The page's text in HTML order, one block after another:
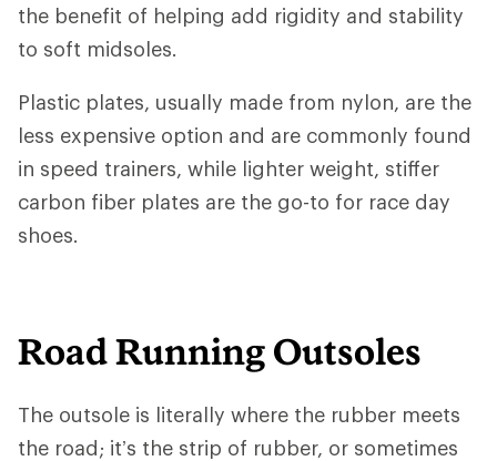
the benefit of helping add rigidity and stability
to soft midsoles.
Plastic plates, usually made from nylon, are the
less expensive option and are commonly found
in speed trainers, while lighter weight, stiffer
carbon fiber plates are the go-to for race day
shoes.
Road Running Outsoles
The outsole is literally where the rubber meets
the road; it’s the strip of rubber, or sometimes